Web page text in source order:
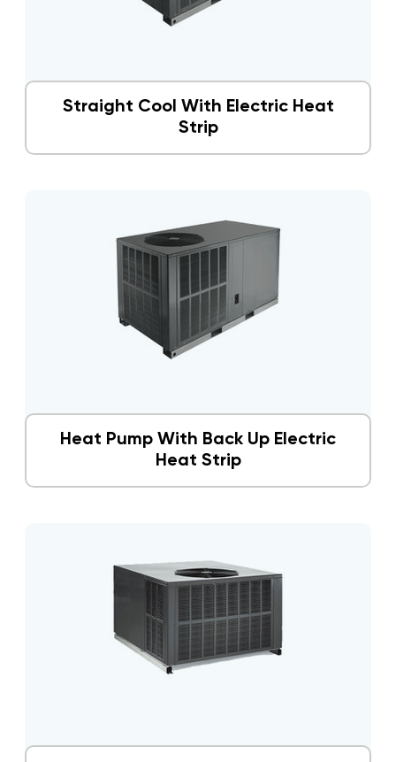
Straight Cool With Electric Heat
Strip
Heat Pump With Back Up Electric
Heat Strip